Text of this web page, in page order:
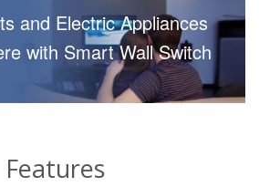
and Electric Appliances
with Smart Wall Switch
Features